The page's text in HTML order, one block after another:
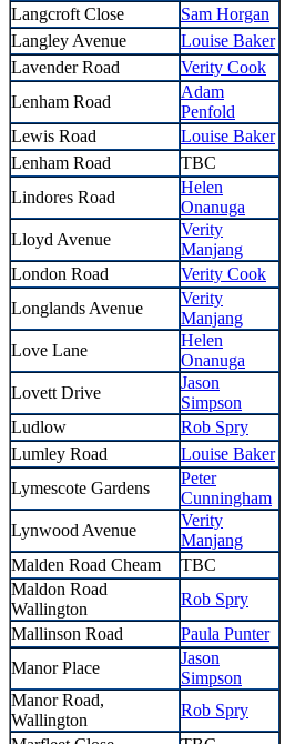
Langcroft Close
Sam Horgan
Langley Avenue
Louise Baker
Lavender Road
Verity Cook
Lenham Road
Adam
Penfold
Lewis Road
Louise Baker
Lenham Road
TBC
Lindores Road
Helen
Onanuga
Lloyd Avenue
Verity
Manjang
London Road
Verity Cook
Longlands Avenue
Verity
Manjang
Love Lane
Helen
Onanuga
Lovett Drive
Jason
Simpson
Ludlow
Rob Spry
Lumley Road
Louise Baker
Lymescote Gardens
Peter
Cunningham
Lynwood Avenue
Verity
Manjang
Malden Road Cheam
TBC
Maldon Road
Wallington
Rob Spry
Mallinson Road
Paula Punter
Manor Place
Jason
Simpson
Manor Road,
Wallington
Rob Spry